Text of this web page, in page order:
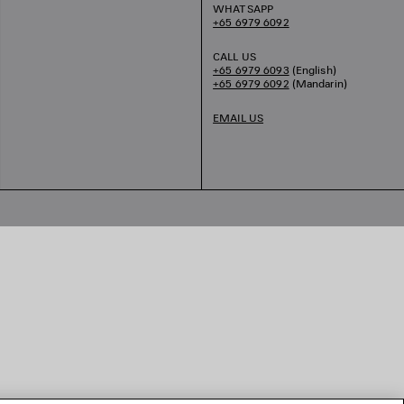
WHATSAPP
+65 6979 6092
CALL US
+65 6979 6093 (English)
+65 6979 6092 (Mandarin)
EMAIL US